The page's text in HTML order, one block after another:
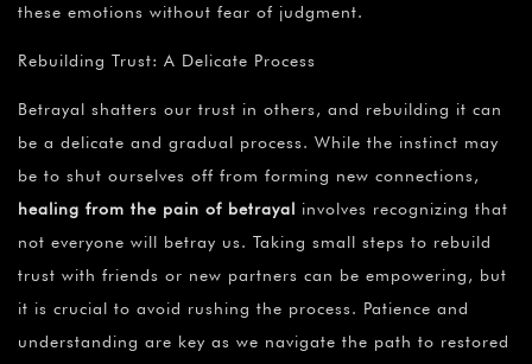
these emotions without fear of judgment.
Rebuilding Trust: A Delicate Process
Betrayal shatters our trust in others, and rebuilding it can
be a delicate and gradual process. While the instinct may
be to shut ourselves off from forming new connections,
healing from the pain of betrayal involves recognizing that
not everyone will betray us. Taking small steps to rebuild
trust with friends or new partners can be empowering, but
it is crucial to avoid rushing the process. Patience and
understanding are key as we navigate the path to restored